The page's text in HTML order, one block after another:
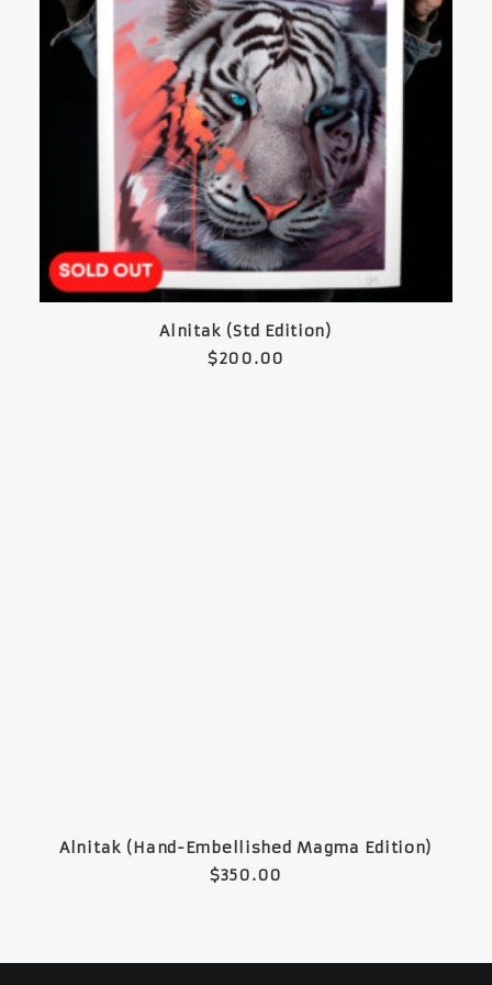
READ MORE
Alnitak (Std Edition)
$200.00
READ MORE
Alnitak (Hand-Embellished Magma Edition)
$350.00